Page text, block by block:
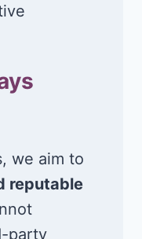
we aim to
reputable
party